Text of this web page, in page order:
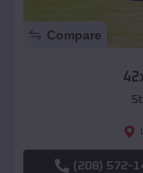
Compare
(208) 572-